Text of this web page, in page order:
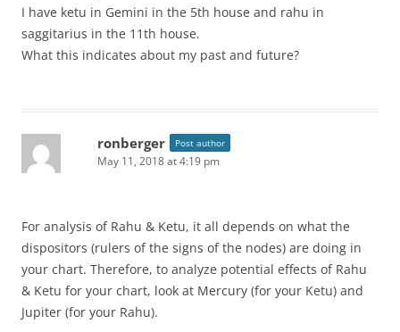
I have ketu in Gemini in the 5th house and rahu in
saggitarius in the 11th house.
What this indicates about my past and future?
ronberger Post author
May 11, 2018 at 4:19 pm
For analysis of Rahu & Ketu, it all depends on what the
dispositors (rulers of the signs of the nodes) are doing in
your chart. Therefore, to analyze potential effects of Rahu
& Ketu for your chart, look at Mercury (for your Ketu) and
Jupiter (for your Rahu).